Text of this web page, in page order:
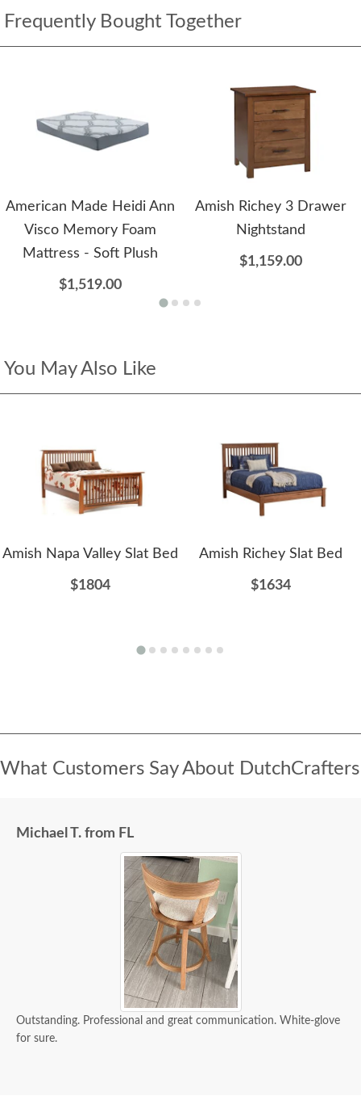
Frequently Bought Together
American Made Heidi Ann
Visco Memory Foam
Mattress - Soft Plush
$1,519.00
Amish Richey 3 Drawer
Nightstand
$1,159.00
You May Also Like
Amish Napa Valley Slat Bed
$1804
Amish Richey Slat Bed
$1634
What Customers Say About DutchCrafters
Michael T. from FL
Outstanding. Professional and great communication. White-glove
for sure.